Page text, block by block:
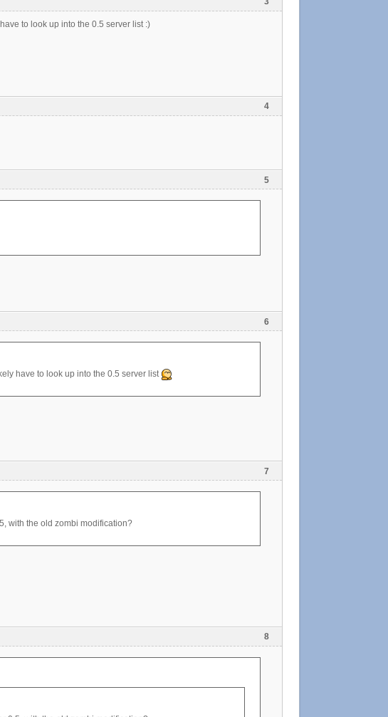
to look up into the 0.5 server list :)
4
5
6
have to look up into the 0.5 server list
7
with the old zombi modification?
8